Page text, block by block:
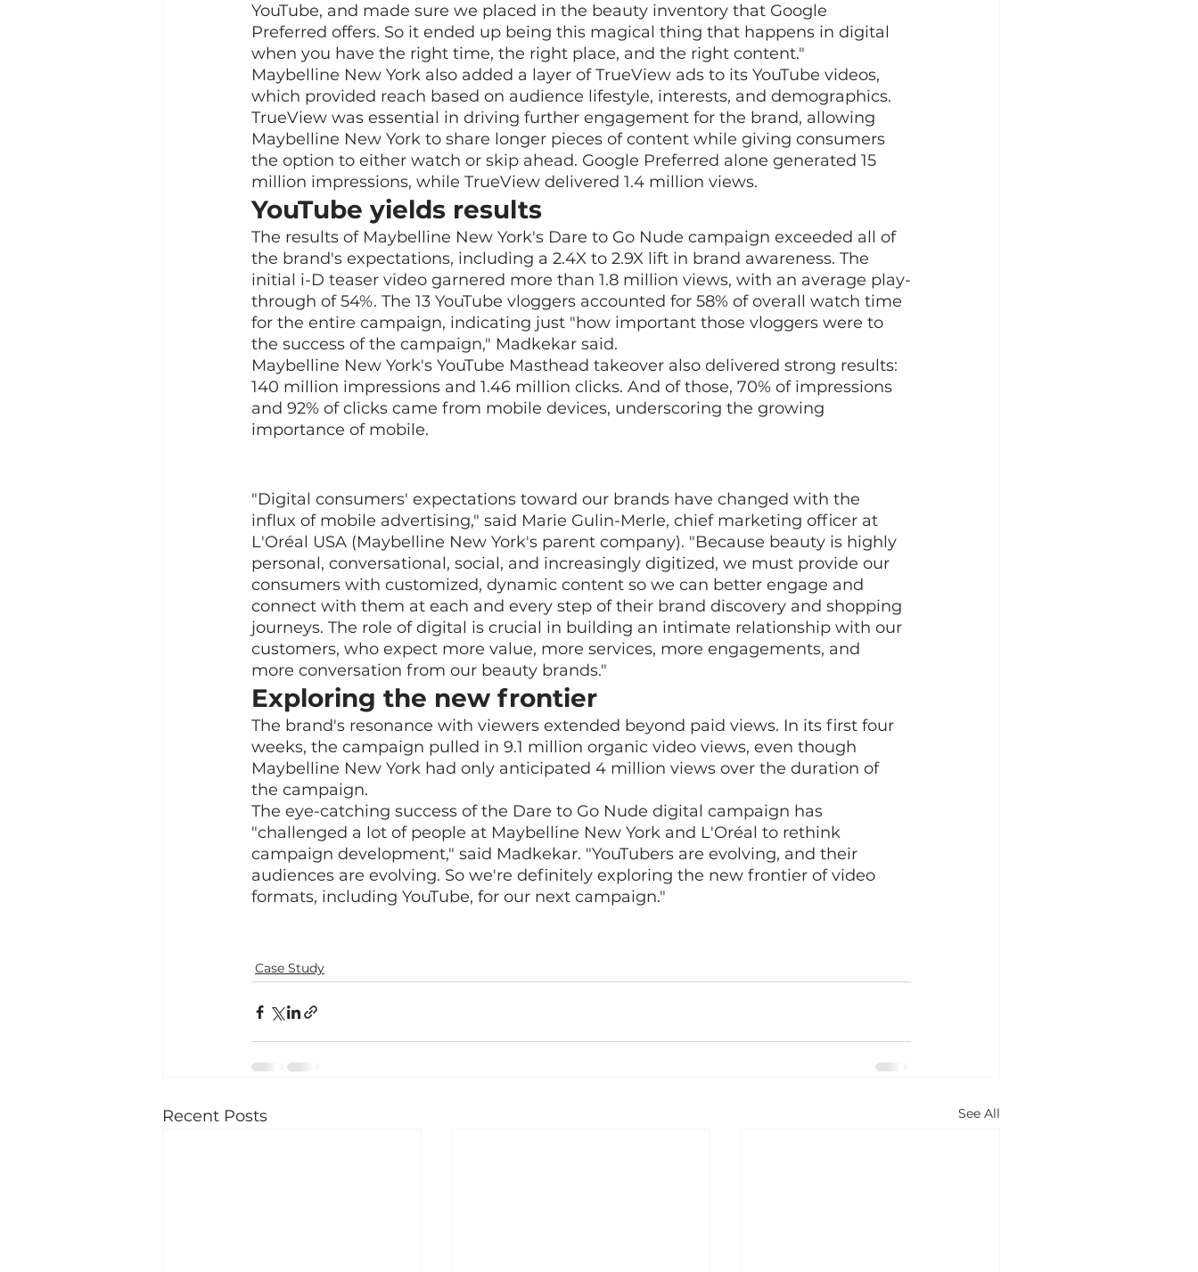
YouTube, and made sure we placed in the beauty inventory that Google
Preferred offers. So it ended up being this magical thing that happens in digital
when you have the right time, the right place, and the right content."
Maybelline New York also added a layer of TrueView ads to its YouTube videos,
which provided reach based on audience lifestyle, interests, and demographics.
TrueView was essential in driving further engagement for the brand, allowing
Maybelline New York to share longer pieces of content while giving consumers
the option to either watch or skip ahead. Google Preferred alone generated 15
million impressions, while TrueView delivered 1.4 million views.
YouTube yields results
The results of Maybelline New York's Dare to Go Nude campaign exceeded all of
the brand's expectations, including a 2.4X to 2.9X lift in brand awareness. The
initial i-D teaser video garnered more than 1.8 million views, with an average play-
through of 54%. The 13 YouTube vloggers accounted for 58% of overall watch time
for the entire campaign, indicating just "how important those vloggers were to
the success of the campaign," Madkekar said.
Maybelline New York's YouTube Masthead takeover also delivered strong results:
140 million impressions and 1.46 million clicks. And of those, 70% of impressions
and 92% of clicks came from mobile devices, underscoring the growing
importance of mobile.
"Digital consumers' expectations toward our brands have changed with the
influx of mobile advertising," said Marie Gulin-Merle, chief marketing officer at
L'Oréal USA (Maybelline New York's parent company). "Because beauty is highly
personal, conversational, social, and increasingly digitized, we must provide our
consumers with customized, dynamic content so we can better engage and
connect with them at each and every step of their brand discovery and shopping
journeys. The role of digital is crucial in building an intimate relationship with our
customers, who expect more value, more services, more engagements, and
more conversation from our beauty brands."
Exploring the new frontier
The brand's resonance with viewers extended beyond paid views. In its first four
weeks, the campaign pulled in 9.1 million organic video views, even though
Maybelline New York had only anticipated 4 million views over the duration of
the campaign.
The eye-catching success of the Dare to Go Nude digital campaign has
"challenged a lot of people at Maybelline New York and L'Oréal to rethink
campaign development," said Madkekar. "YouTubers are evolving, and their
audiences are evolving. So we're definitely exploring the new frontier of video
formats, including YouTube, for our next campaign."
Case Study
Recent Posts See All